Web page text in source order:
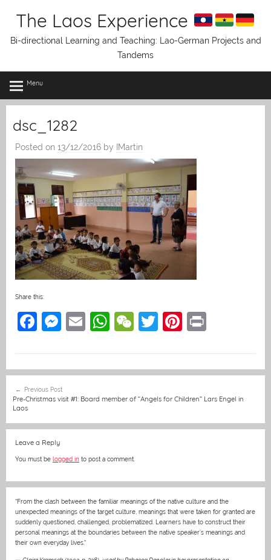
The Laos Experience
Bi-directional Learning and Teaching: Lao-German Projects and
Tandems
Menu
dsc_1282
Posted on 13/12/2016 by IMartin
Share this:
F
e
b
o
o
k
M
e
n
g
E
l
W
s
A
p
W
h
at
T
er
Pi
e
st
navigation
Previous Post
Pre-Christmas visit #1: Board member of “Angels for Children” Lars Engel in
Laos
Leave a Reply
You must be logged in to post a comment.
“From the clash between the familiar meanings of the native culture and the
unexpected meanings of the target culture, meanings that were taken for granted are
suddenly questioned, challenged, problematized. Learners have to construct their
personal meanings at the boundaries between the native speaker’s meanings and
their own everyday lives.“